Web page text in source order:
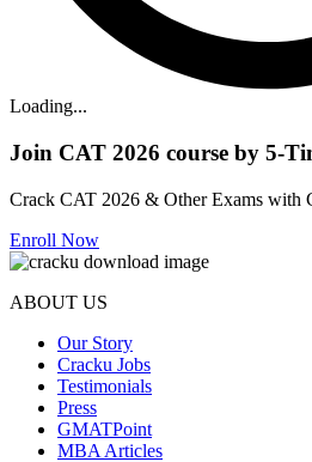
Loading...
Join CAT 2026 course by 5-
Crack CAT 2026 & Other Exams with
Enroll Now
ABOUT US
Our Story
Cracku Jobs
Testimonials
Press
GMATPoint
MBA Articles